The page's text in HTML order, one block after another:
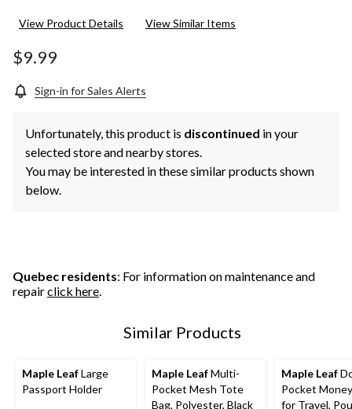
View Product Details View Similar Items
$9.99
Sign-in for Sales Alerts
Unfortunately, this product is discontinued in your
selected store and nearby stores.
You may be interested in these similar products shown
below.
Quebec residents: For information on maintenance and
repairclick here.
Similar Products
Maple LeafLarge
Passport Holder
Maple LeafMulti-
Pocket Mesh Tote
Bag, Polyester, Black
Maple Leaf
Pocket
for Travel,